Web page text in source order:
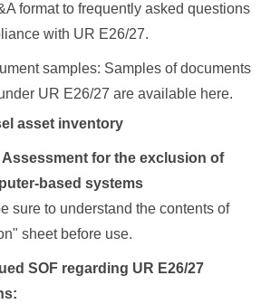
format to frequently asked questions
with UR E26/27.
samples: Samples of documents
UR E26/27 are available here.
asset inventory
Assessment for the exclusion of
based systems
sure to understand the contents of
sheet before use.
SOF regarding UR E26/27